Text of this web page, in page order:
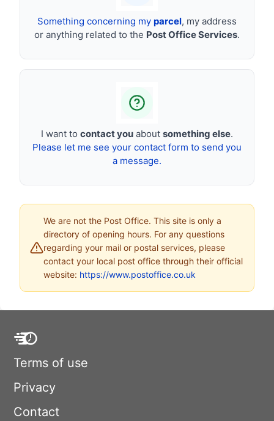
Something concerning my parcel, my address
or anything related to the Post Office Services.
I want to contact you about something else.
Please let me see your contact form to send you
a message.
We are not the Post Office. This site is only a
directory of opening hours. For any questions
regarding your mail or postal services, please
contact your local post office through their official
website: https://www.postoffice.co.uk
Terms of use
Privacy
Contact